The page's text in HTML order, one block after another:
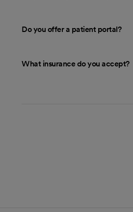
Do you offer a patient portal?
What insurance do you accept?